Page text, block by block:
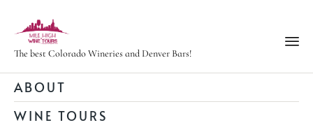
The best Colorado Wineries and Denver Bars!
to
ABOUT
WINE TOURS